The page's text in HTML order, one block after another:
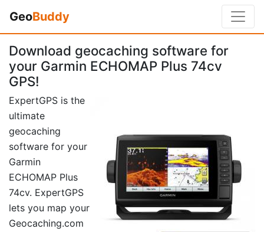
GeoBuddy
Download geocaching software for
your Garmin ECHOMAP Plus 74cv
GPS!
ExpertGPS is the
ultimate
geocaching
software for your
Garmin
ECHOMAP Plus
74cv. ExpertGPS
lets you map your
Geocaching.com